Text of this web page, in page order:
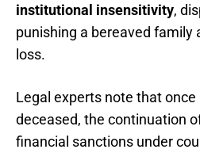
institutional insensitivity,
punishing a bereaved family
loss.
Legal experts note that once
deceased, the continuation
financial sanctions under